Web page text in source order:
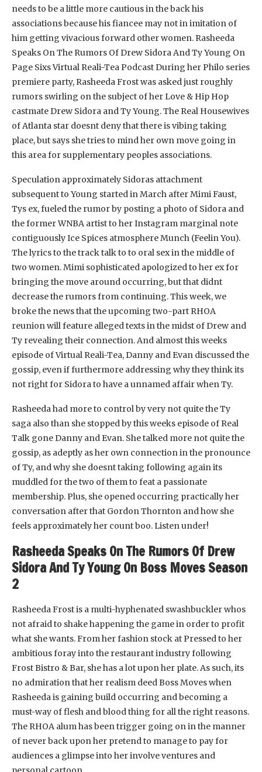
needs to be a little more cautious in the back his
associations because his fiancee may not in imitation of
him getting vivacious forward other women. Rasheeda
Speaks On The Rumors Of Drew Sidora And Ty Young On
Page Sixs Virtual Reali-Tea Podcast During her Philo series
premiere party, Rasheeda Frost was asked just roughly
rumors swirling on the subject of her Love & Hip Hop
castmate Drew Sidora and Ty Young. The Real Housewives
of Atlanta star doesnt deny that there is vibing taking
place, but says she tries to mind her own move going in
this area for supplementary peoples associations.
Speculation approximately Sidoras attachment
subsequent to Young started in March after Mimi Faust,
Tys ex, fueled the rumor by posting a photo of Sidora and
the former WNBA artist to her Instagram marginal note
contiguously Ice Spices atmosphere Munch (Feelin You).
The lyrics to the track talk to to oral sex in the middle of
two women. Mimi sophisticated apologized to her ex for
bringing the move around occurring, but that didnt
decrease the rumors from continuing. This week, we
broke the news that the upcoming two-part RHOA
reunion will feature alleged texts in the midst of Drew and
Ty revealing their connection. And almost this weeks
episode of Virtual Reali-Tea, Danny and Evan discussed the
gossip, even if furthermore addressing why they think its
not right for Sidora to have a unnamed affair when Ty.
Rasheeda had more to control by very not quite the Ty
saga also than she stopped by this weeks episode of Real
Talk gone Danny and Evan. She talked more not quite the
gossip, as adeptly as her own connection in the pronounce
of Ty, and why she doesnt taking following again its
muddled for the two of them to feat a passionate
membership. Plus, she opened occurring practically her
conversation after that Gordon Thornton and how she
feels approximately her count boo. Listen under!
Rasheeda Speaks On The Rumors Of Drew
Sidora And Ty Young On Boss Moves Season
2
Rasheeda Frost is a multi-hyphenated swashbuckler whos
not afraid to shake happening the game in order to profit
what she wants. From her fashion stock at Pressed to her
ambitious foray into the restaurant industry following
Frost Bistro & Bar, she has a lot upon her plate. As such, its
no admiration that her realism deed Boss Moves when
Rasheeda is gaining build occurring and becoming a
must-way of flesh and blood thing for all the right reasons.
The RHOA alum has been trigger going on in the manner
of never back upon her pretend to manage to pay for
audiences a glimpse into her involve ventures and